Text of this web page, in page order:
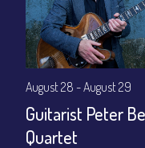
August 28 - August 29
Guitarist Peter
Quartet